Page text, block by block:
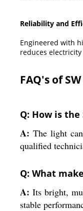
Reliability and
Engineered with
reduces
FAQ's of
Q: How is
A: The light
qualified
Q: What
A: Its bright,
stable